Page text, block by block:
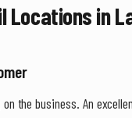
Locations in
the business. An